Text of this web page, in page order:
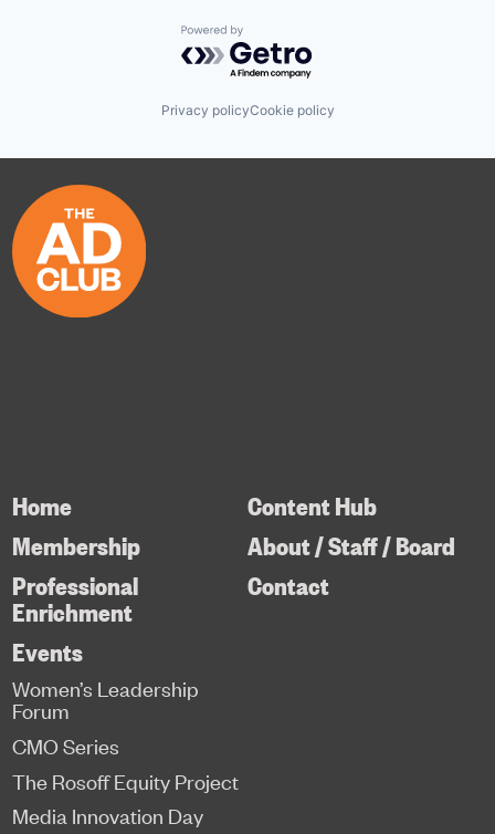
Powered by Getro.com
Privacy policyCookie policy
Home
Membership
Professional
Enrichment
Content Hub
About / Staff / Board
Contact
Events
Women’s Leadership
Forum
CMO Series
The Rosoff Equity Project
Media Innovation Day